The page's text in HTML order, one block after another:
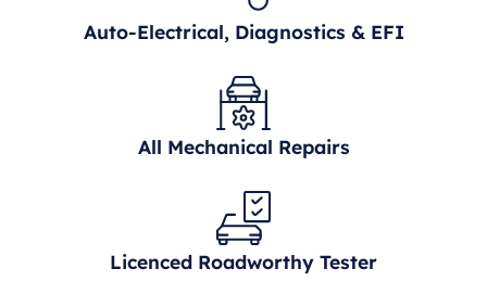
Auto-Electrical, Diagnostics & EFI
All Mechanical Repairs
Licenced Roadworthy Tester